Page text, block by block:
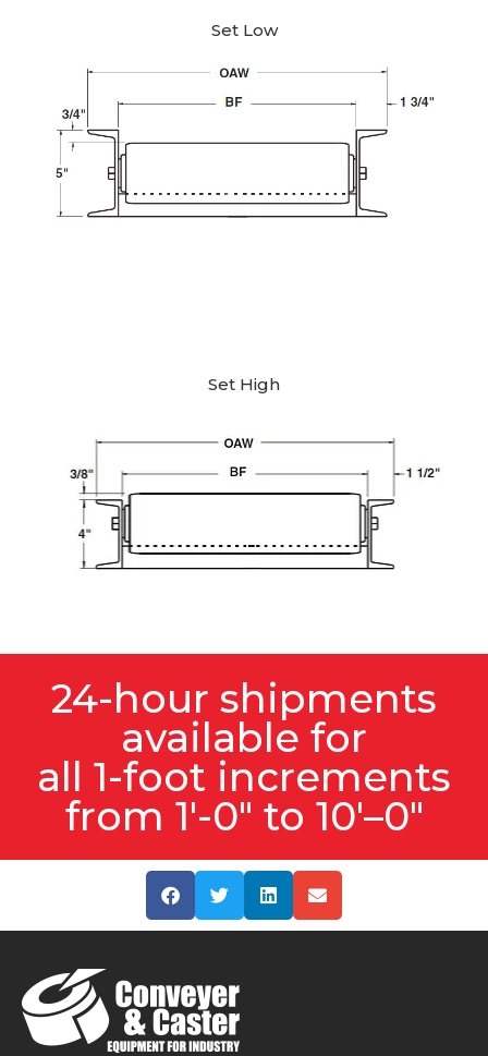
Set Low
Set High
24-hour shipments
available for
all 1-foot increments
from 1'-0" to 10'–0"